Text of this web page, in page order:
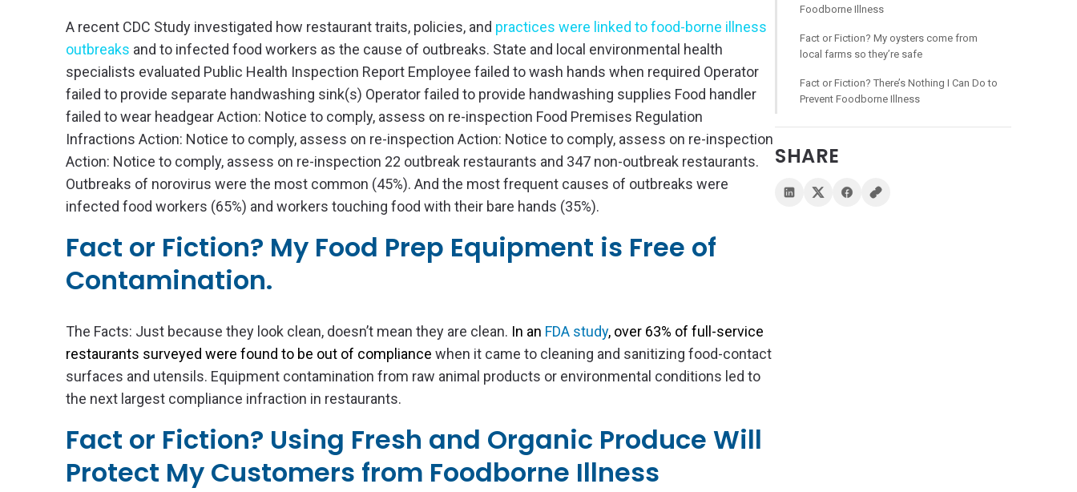
A recent CDC Study investigated how restaurant traits, policies, and practices were linked to food-borne illness
outbreaks and to infected food workers as the cause of outbreaks. State and local environmental health
specialists evaluated Public Health Inspection Report Employee failed to wash hands when required Operator
failed to provide separate handwashing sink(s) Operator failed to provide handwashing supplies Food handler
failed to wear headgear Action: Notice to comply, assess on re-inspection Food Premises Regulation
Infractions Action: Notice to comply, assess on re-inspection Action: Notice to comply, assess on re-inspection
Action: Notice to comply, assess on re-inspection 22 outbreak restaurants and 347 non-outbreak restaurants.
Outbreaks of norovirus were the most common (45%). And the most frequent causes of outbreaks were
infected food workers (65%) and workers touching food with their bare hands (35%).
Fact or Fiction? My Food Prep Equipment is Free of
Contamination.
The Facts: Just because they look clean, doesn’t mean they are clean. In an FDA study, over 63% of full-service
restaurants surveyed were found to be out of compliance when it came to cleaning and sanitizing food-contact
surfaces and utensils. Equipment contamination from raw animal products or environmental conditions led to
the next largest compliance infraction in restaurants.
Fact or Fiction? Using Fresh and Organic Produce Will
Protect My Customers from Foodborne Illness
Foodborne Illness
Fact or Fiction? My oysters come from
local farms so they’re safe
Fact or Fiction? There’s Nothing I Can Do to
Prevent Foodborne Illness
SHARE